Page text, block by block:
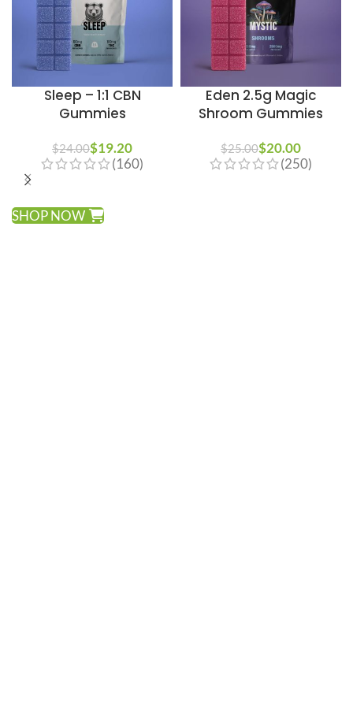
Sleep – 1:1 CBN
Gummies
$24.00$19.20
(160)
Eden 2.5g Magic
Shroom Gummies
$25.00$20.00
(250)
SHOP NOW